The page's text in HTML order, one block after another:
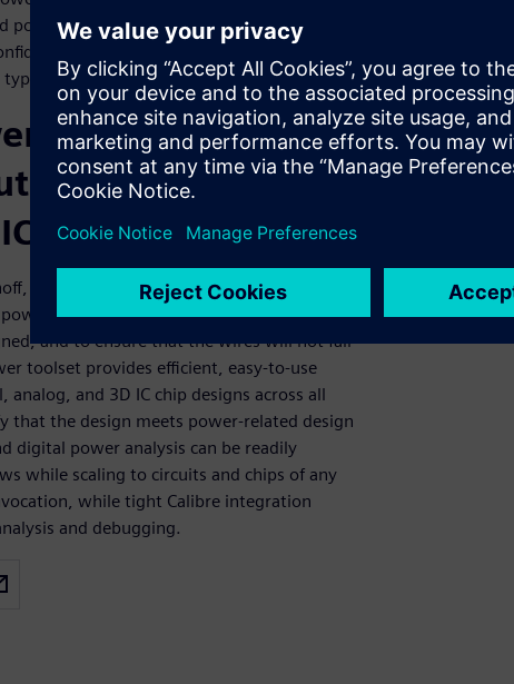
power analysis together in a complete,
power analysis tape-outs for all
integrity
for analog,
IC design companies must run full-chip
grid can deliver the necessary current
and to ensure that the wires will not fail
toolset provides efficient, easy-to-use
and 3D IC chip designs across all
that the design meets power-related design
digital power analysis can be readily
while scaling to circuits and chips of any
while tight Calibre integration
and debugging.